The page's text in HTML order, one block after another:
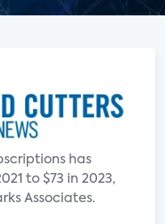
has
to $73 in 2023,
Associates.